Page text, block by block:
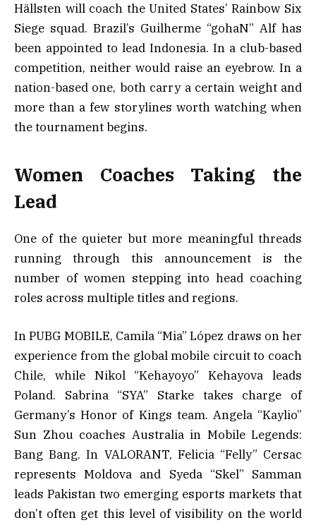
Hällsten will coach the United States’ Rainbow Six
Siege squad. Brazil’s Guilherme “gohaN” Alf has
been appointed to lead Indonesia. In a club-based
competition, neither would raise an eyebrow. In a
nation-based one, both carry a certain weight and
more than a few storylines worth watching when
the tournament begins.
Women Coaches Taking the
Lead
One of the quieter but more meaningful threads
running through this announcement is the
number of women stepping into head coaching
roles across multiple titles and regions.
In PUBG MOBILE, Camila “Mia” López draws on her
experience from the global mobile circuit to coach
Chile, while Nikol “Kehayoyo” Kehayova leads
Poland. Sabrina “SYA” Starke takes charge of
Germany’s Honor of Kings team. Angela “Kaylio”
Sun Zhou coaches Australia in Mobile Legends:
Bang Bang. In VALORANT, Felicia “Felly” Cersac
represents Moldova and Syeda “Skel” Samman
leads Pakistan two emerging esports markets that
don’t often get this level of visibility on the world